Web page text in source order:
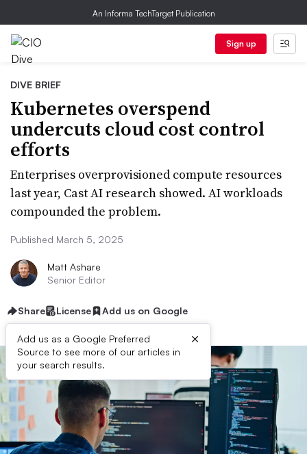
An Informa TechTarget Publication
Sign up
DIVE BRIEF
Kubernetes overspend
undercuts cloud cost control
efforts
Enterprises overprovisioned compute resources
last year, Cast AI research showed. AI workloads
compounded the problem.
Published March 5, 2025
Matt Ashare
Senior Editor
Share License Add us on Google
Add us as a Google Preferred
Source to see more of our articles in
your search results.
×